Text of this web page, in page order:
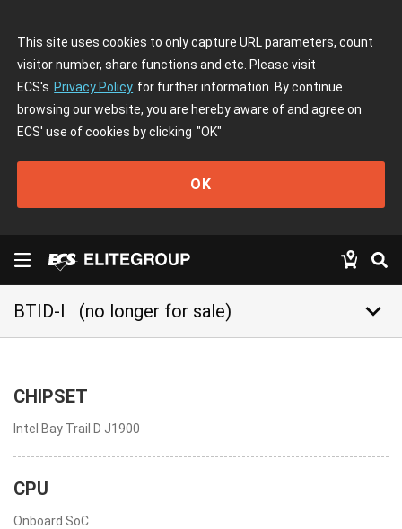
This site uses cookies to only capture URL parameters, count
visitor number, share functions and etc. Please visit
ECS's Privacy Policy for further information. By continue
browsing our website, you are hereby aware of and agree on
ECS' use of cookies by clicking "OK"
OK
BTID-I (no longer for sale) keyboard_arrow_down
CHIPSET
Intel Bay Trail D J1900
CPU
Onboard SoC